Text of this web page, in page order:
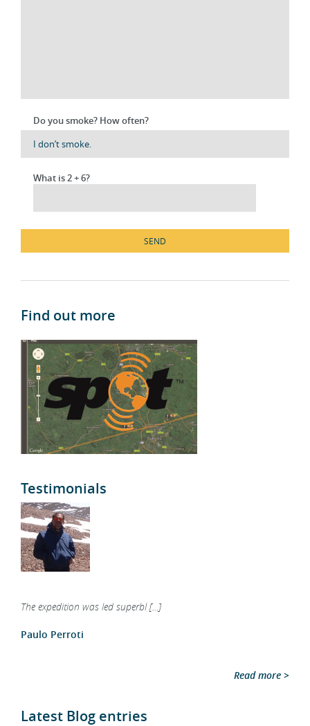
Do you smoke? How often?
What is 2 + 6?
Find out more
Testimonials
The expedition was led superbl [...]
Paulo Perroti
Read more >
Latest Blog entries